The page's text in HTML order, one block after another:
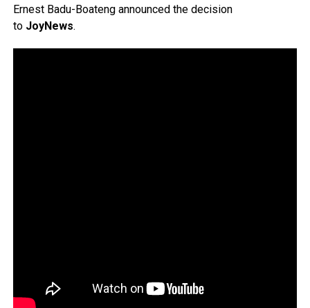
Ernest Badu-Boateng announced the decision
to JoyNews.